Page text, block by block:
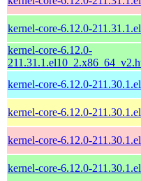
kernel-core-6.12.0-
kernel-core-6.12.0-
kernel-core-6.12.0-
kernel-core-6.12.0-
kernel-core-6.12.0-
kernel-core-6.12.0-